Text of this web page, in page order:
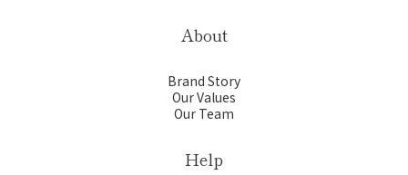
About
Brand Story
Our Values
Our Team
Help